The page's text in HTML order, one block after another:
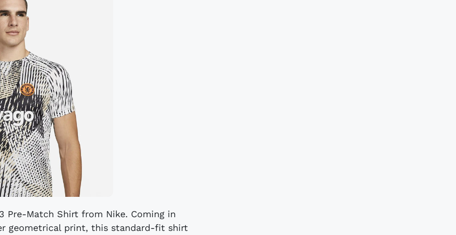
Pre-Match Shirt from Nike. Coming in
geometrical print, this standard-fit shirt